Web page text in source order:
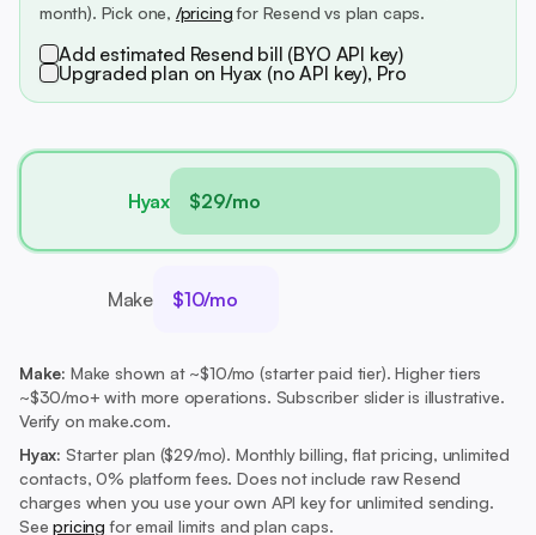
month). Pick one, /pricingfor Resend vs plan caps.
Add estimated Resend bill (BYO API key)
Upgraded plan on Hyax (no API key), Pro
Hyax $29/mo
Make $10/mo
Make: Make shown at ~$10/mo (starter paid tier). Higher tiers
~$30/mo+ with more operations. Subscriber slider is illustrative.
Verify on make.com.
Hyax: Starter plan ($29/mo). Monthly billing, flat pricing, unlimited
contacts, 0% platform fees. Does not include raw Resend
charges when you use your own API key for unlimited sending.
Seepricing for email limits and plan caps.